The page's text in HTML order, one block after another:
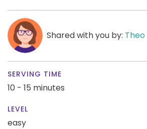
Shared with you by: Theo
SERVING TIME
10 - 15 minutes
LEVEL
easy